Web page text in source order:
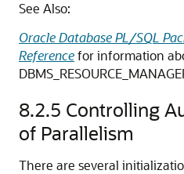
See Also:
Oracle Database PL/SQL
Referencefor information
8.2.5 Controlling
of Parallelism
There are several